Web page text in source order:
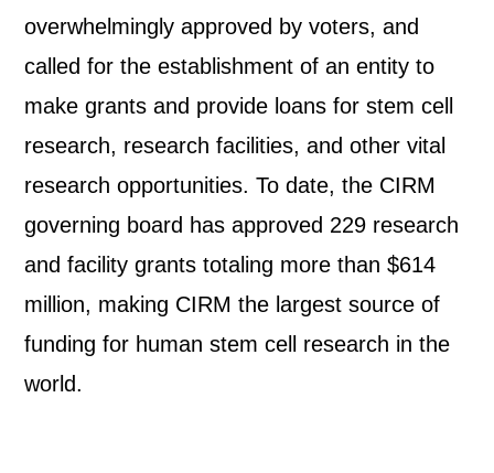
overwhelmingly approved by voters, and
called for the establishment of an entity to
make grants and provide loans for stem cell
research, research facilities, and other vital
research opportunities. To date, the CIRM
governing board has approved 229 research
and facility grants totaling more than $614
million, making CIRM the largest source of
funding for human stem cell research in the
world.